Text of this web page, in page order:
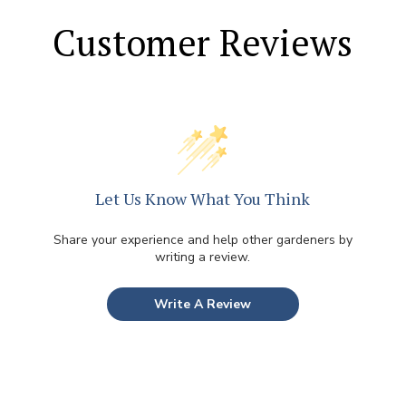
Customer Reviews
Let Us Know What You Think
Share your experience and help other gardeners by
writing a review.
Write A Review